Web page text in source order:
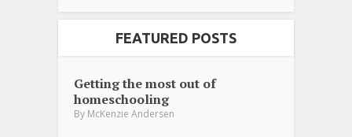
FEATURED POSTS
Getting the most out of
homeschooling
By McKenzie Andersen